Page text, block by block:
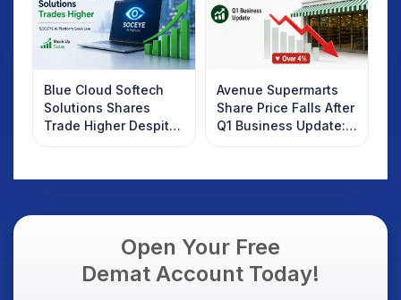
Blue Cloud Softech
Solutions Shares
Trade Higher Despite
Weak Market; SOCEYE
Avenue Supermarts
Share Price Falls After
Q1 Business Update:
What Investors
Open Your Free
Demat Account Today!